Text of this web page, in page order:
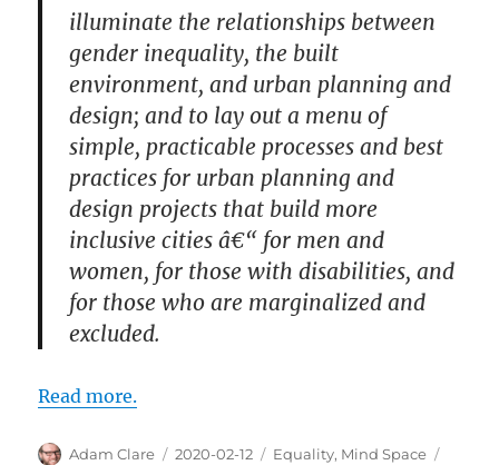
illuminate the relationships between
gender inequality, the built
environment, and urban planning and
design; and to lay out a menu of
simple, practicable processes and best
practices for urban planning and
design projects that build more
inclusive cities â€“ for men and
women, for those with disabilities, and
for those who are marginalized and
excluded.
Read more.
Author
Adam Clare
Posted
2020-02-12 Categories
Equality, Mind Space